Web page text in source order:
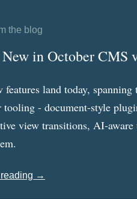
the blog
in October CMS
features land today,
tooling - document-style
view transitions, AI-
→